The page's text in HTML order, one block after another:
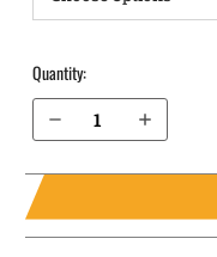
Quantity:
Decrease Quantity of Springfield Armory XD-E 3.3" 9mm IWB Magazine Holster MagTuck®
Increase Quantity of Springfield Armory XD-E 3.3" 9mm IWB Magazine Holster MagTuck®